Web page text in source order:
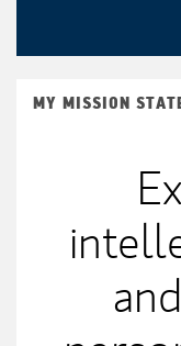
MY MISSION